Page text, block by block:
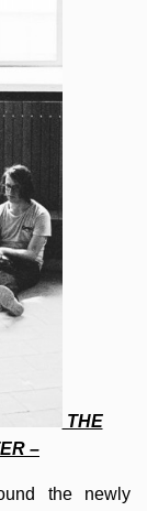
THE
–
the newly